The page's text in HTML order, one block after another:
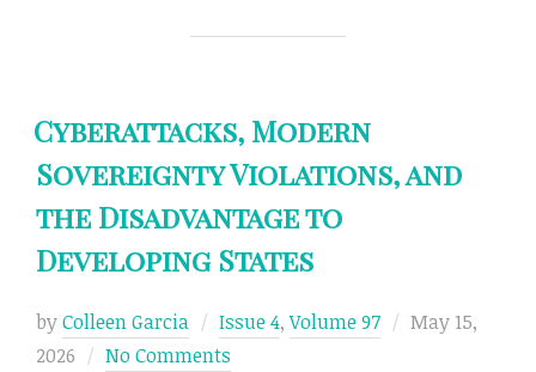
Cyberattacks, Modern
Sovereignty Violations, and
the Disadvantage to
Developing States
byColleen Garcia Issue 4,Volume 97
Posted
May 15,
2026
No Comments